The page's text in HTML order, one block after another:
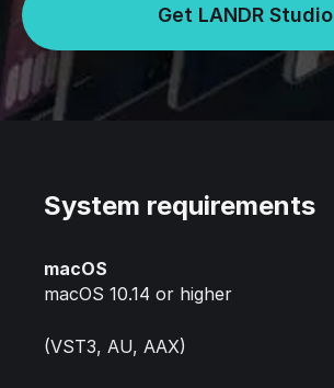
Get LANDR Studio
System requirements
macOS
macOS 10.14 or higher
(VST3, AU, AAX)